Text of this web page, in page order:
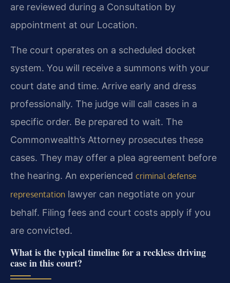
are reviewed during a Consultation by
appointment at our Location.
The court operates on a scheduled docket
system. You will receive a summons with your
court date and time. Arrive early and dress
professionally. The judge will call cases in a
specific order. Be prepared to wait. The
Commonwealth’s Attorney prosecutes these
cases. They may offer a plea agreement before
the hearing. An experienced criminal defense
representation lawyer can negotiate on your
behalf. Filing fees and court costs apply if you
are convicted.
What is the typical timeline for a reckless driving
case in this court?